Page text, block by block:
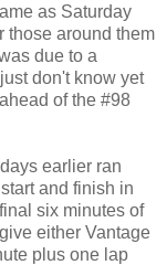
as Saturday
those around them
due to a
don't know yet
of the #98
earlier ran
and finish in
six minutes of
either Vantage
plus one lap